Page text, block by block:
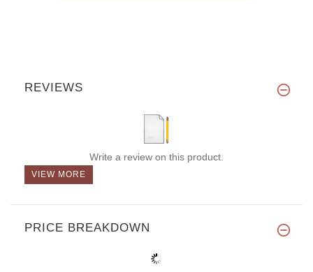
REVIEWS
Write a review on this product.
VIEW MORE
PRICE BREAKDOWN